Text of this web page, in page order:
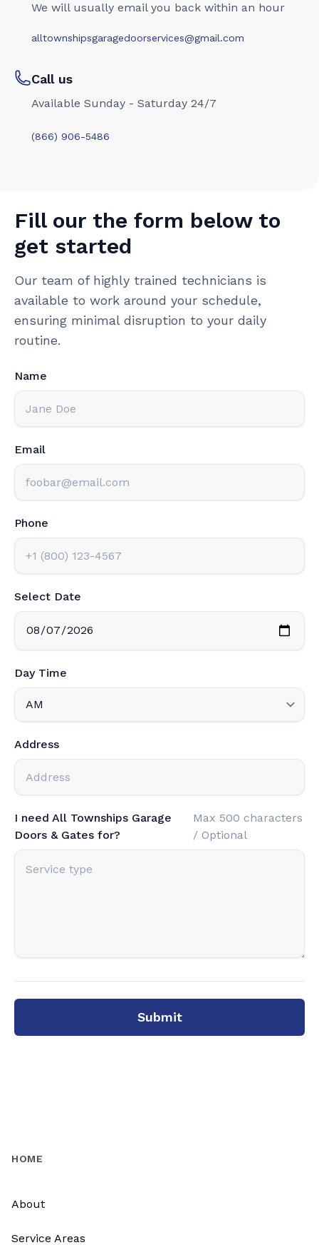
We will usually email you back within an hour
alltownshipsgaragedoorservices@gmail.com
Call us
Available Sunday - Saturday 24/7
(866) 906-5486
Fill our the form below to
get started
Our team of highly trained technicians is
available to work around your schedule,
ensuring minimal disruption to your daily
routine.
Name
Email
Phone
Select Date
Day Time
Address
I need All Townships Garage
Doors & Gates for?
Max 500 characters
/ Optional
Submit
HOME
About
Service Areas